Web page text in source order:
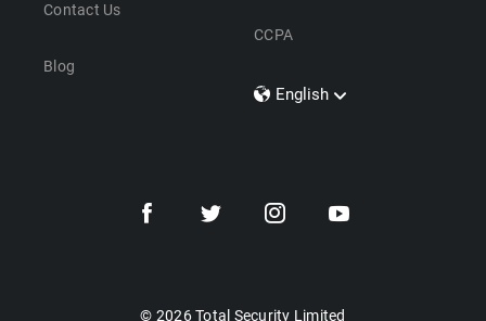
Contact Us
Blog
CCPA
English
Dansk
© 2026 Total Security Limited